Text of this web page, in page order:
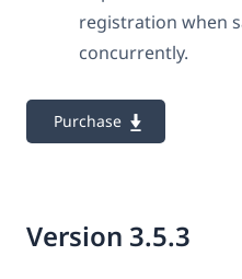
registration when
concurrently.
Purchase
Version 3.5.3